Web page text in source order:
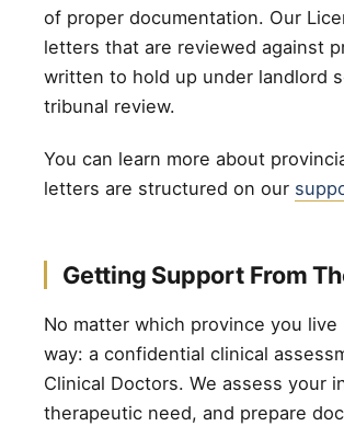
of proper documentation. Our
letters that are reviewed against
written to hold up under landlord
tribunal review.
You can learn more about
letters are structured on our
Getting Support From
No matter which province you
way: a confidential clinical
Clinical Doctors. We assess your
therapeutic need, and prepare